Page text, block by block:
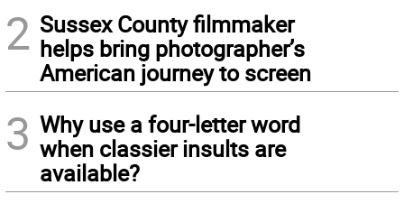
2 Sussex County filmmaker
helps bring photographer’s
American journey to screen
3 Why use a four-letter word
when classier insults are
available?